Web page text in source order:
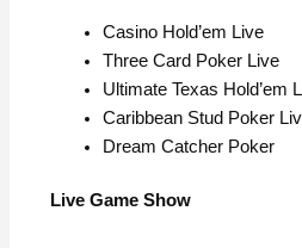
Casino Hold’em Live
Three Card Poker Live
Ultimate Texas Hold’em
Caribbean Stud Poker
Dream Catcher Poker
Live Game Show